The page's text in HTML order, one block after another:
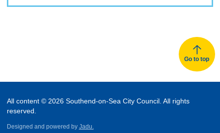
Go to top
All content © 2026 Southend-on-Sea City Council. All rights
reserved.
Designed and powered by Jadu.